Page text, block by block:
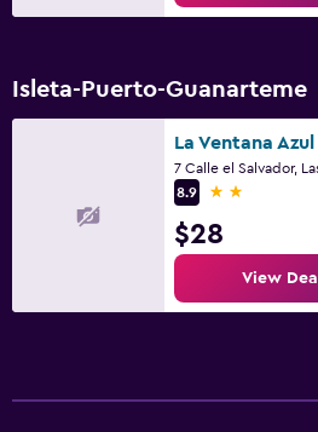
Isleta-Puerto-Guanarteme
8.9
2 stars
$28
View Deal